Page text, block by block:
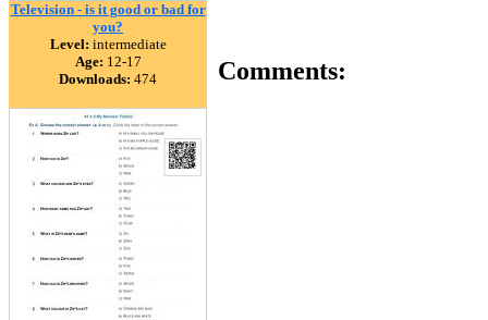
Television - is it good or bad for
you?
Level: intermediate
Age: 12-17
Downloads: 474 Comments: